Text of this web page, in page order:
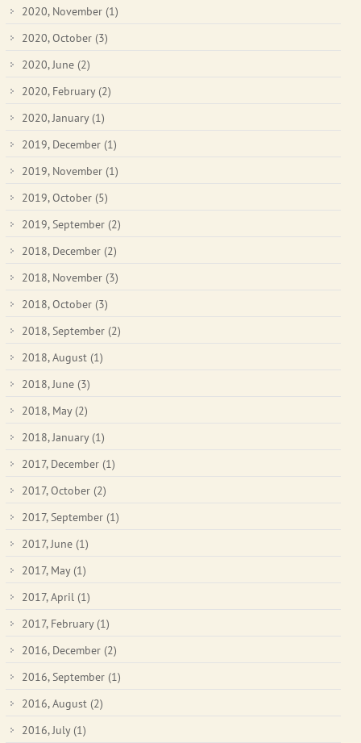
2020, November (1)
2020, October (3)
2020, June (2)
2020, February (2)
2020, January (1)
2019, December (1)
2019, November (1)
2019, October (5)
2019, September (2)
2018, December (2)
2018, November (3)
2018, October (3)
2018, September (2)
2018, August (1)
2018, June (3)
2018, May (2)
2018, January (1)
2017, December (1)
2017, October (2)
2017, September (1)
2017, June (1)
2017, May (1)
2017, April (1)
2017, February (1)
2016, December (2)
2016, September (1)
2016, August (2)
2016, July (1)